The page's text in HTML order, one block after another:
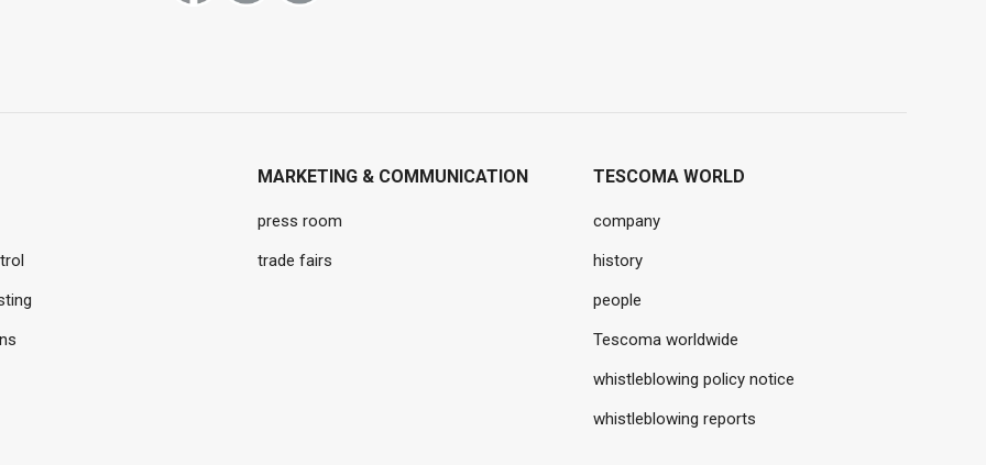
MARKETING & COMMUNICATION
press room
trade fairs
TESCOMA WORLD
company
history
people
Tescoma worldwide
whistleblowing policy notice
whistleblowing reports